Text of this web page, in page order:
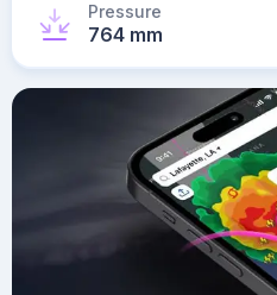
Pressure
764 mm